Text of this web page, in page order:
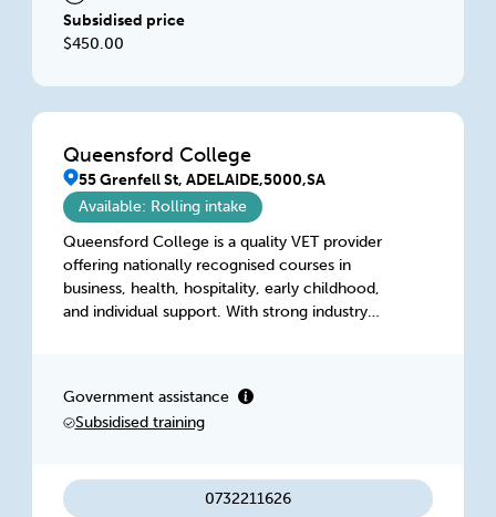
Subsidised price
$450.00
Queensford College
55 Grenfell St, ADELAIDE,5000,SA
Available: Rolling intake
Queensford College is a quality VET provider
offering nationally recognised courses in
business, health, hospitality, early childhood,
and individual support. With strong industry
clear pathways to employment or further study
Government assistance
Subsidised training
0732211626